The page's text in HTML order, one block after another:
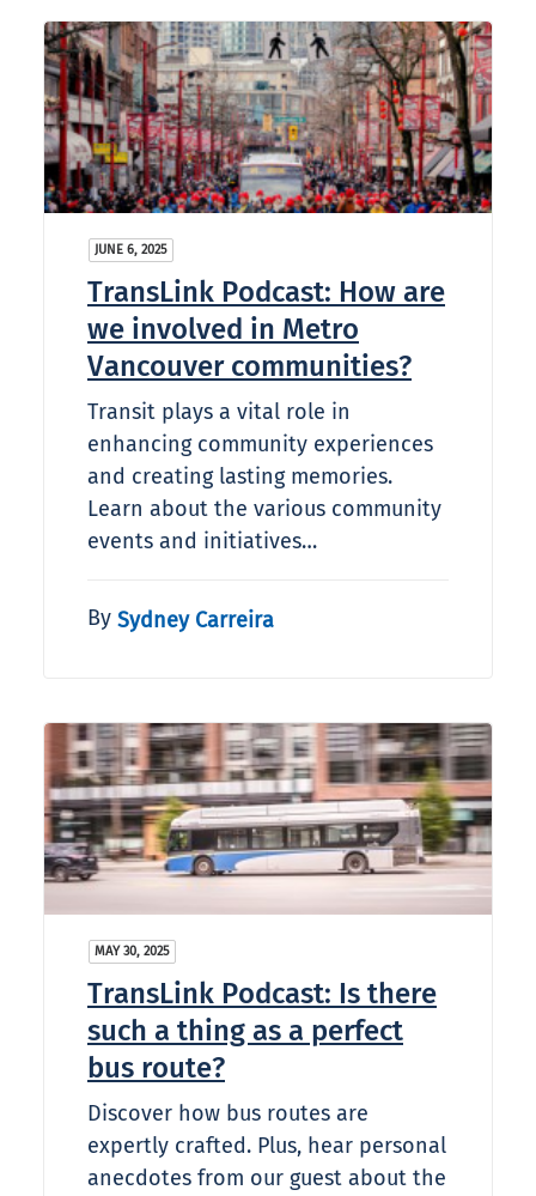
JUNE 6, 2025
TransLink Podcast: How are
we involved in Metro
Vancouver communities?
Transit plays a vital role in
enhancing community experiences
and creating lasting memories.
Learn about the various community
events and initiatives…
By Sydney Carreira
MAY 30, 2025
TransLink Podcast: Is there
such a thing as a perfect
bus route?
Discover how bus routes are
expertly crafted. Plus, hear personal
anecdotes from our guest about the